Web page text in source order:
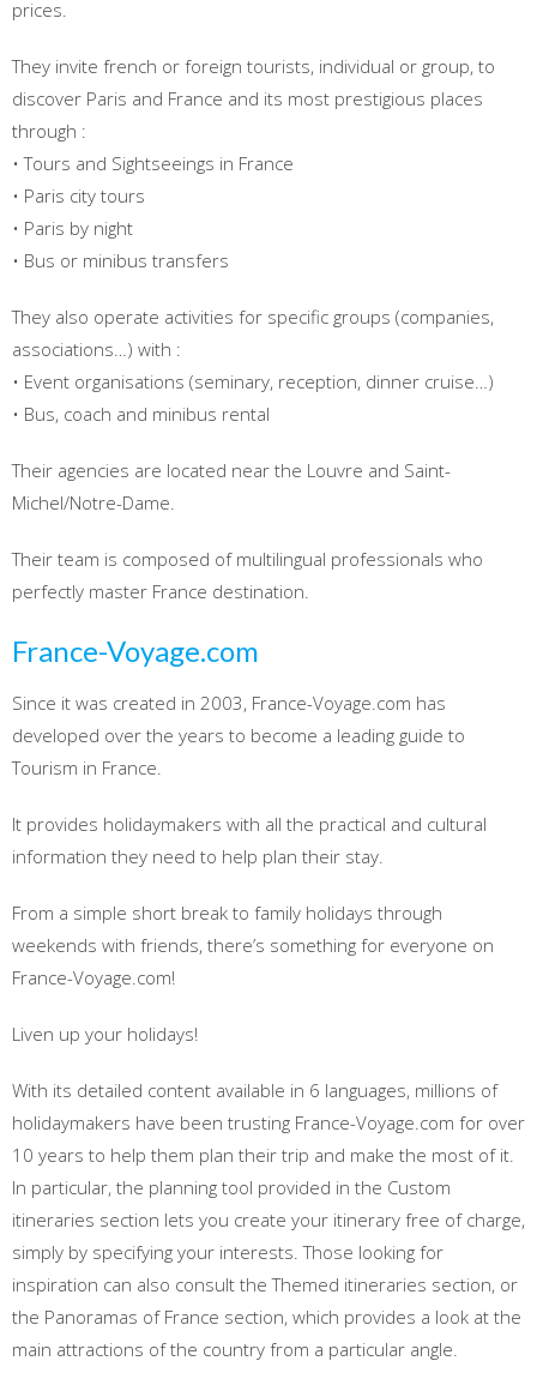
prices.
They invite french or foreign tourists, individual or group, to
discover Paris and France and its most prestigious places
through :
• Tours and Sightseeings in France
• Paris city tours
• Paris by night
• Bus or minibus transfers
They also operate activities for specific groups (companies,
associations…) with :
• Event organisations (seminary, reception, dinner cruise…)
• Bus, coach and minibus rental
Their agencies are located near the Louvre and Saint-
Michel/Notre-Dame.
Their team is composed of multilingual professionals who
perfectly master France destination.
France-Voyage.com
Since it was created in 2003, France-Voyage.com has
developed over the years to become a leading guide to
Tourism in France.
It provides holidaymakers with all the practical and cultural
information they need to help plan their stay.
From a simple short break to family holidays through
weekends with friends, there’s something for everyone on
France-Voyage.com!
Liven up your holidays!
With its detailed content available in 6 languages, millions of
holidaymakers have been trusting France-Voyage.com for over
10 years to help them plan their trip and make the most of it.
In particular, the planning tool provided in the Custom
itineraries section lets you create your itinerary free of charge,
simply by specifying your interests. Those looking for
inspiration can also consult the Themed itineraries section, or
the Panoramas of France section, which provides a look at the
main attractions of the country from a particular angle.